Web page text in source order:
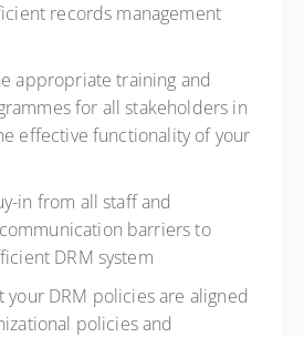
records management
appropriate training and
for all stakeholders in
effective functionality of your
in from all staff and
barriers to
DRM system
your DRM policies are aligned
policies and